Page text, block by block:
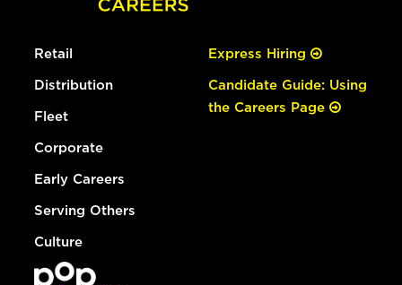
Retail
Distribution
Fleet
Corporate
Early Careers
Serving Others
Culture
Express Hiring
Candidate Guide: Using
the Careers Page